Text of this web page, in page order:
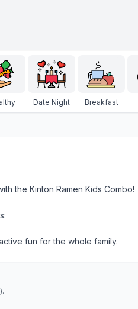
Date Night Breakfast
the Kinton Ramen Kids Combo!
fun for the whole family.